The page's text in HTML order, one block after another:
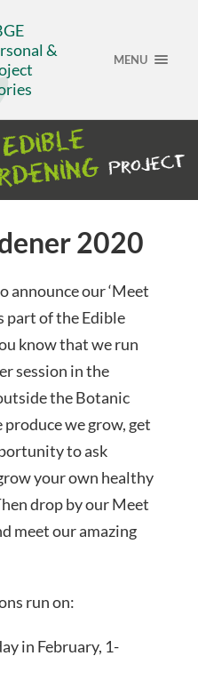
&
MENU
2020
announce our ‘Meet
part of the Edible
know that we run
session in the
the Botanic
we grow, get
to ask
your own healthy
drop by our Meet
meet our amazing
run on:
in February, 1-